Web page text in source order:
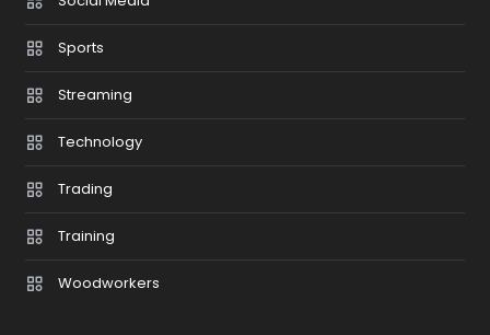
Sports
Streaming
Technology
Trading
Training
Woodworkers